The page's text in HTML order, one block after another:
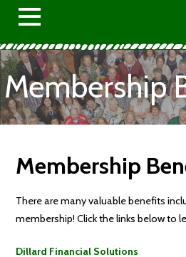
Membership
Membership
There are many valuable benefits
membership! Click the links below to
Dillard Financial Solutions